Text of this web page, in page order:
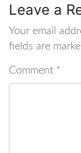
Leave a
Your email
fields are
Comment *